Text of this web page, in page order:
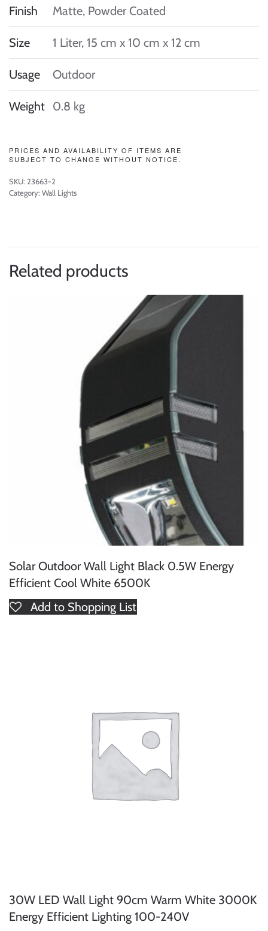
Finish Matte, Powder Coated
Size 1 Liter, 15 cm x 10 cm x 12 cm
Usage Outdoor
Weight 0.8 kg
PRICES AND AVAILABILITY OF ITEMS ARE
SUBJECT TO CHANGE WITHOUT NOTICE.
SKU: 23663-2
Category: Wall Lights
Related products
Solar Outdoor Wall Light Black 0.5W Energy
Efficient Cool White 6500K
Add to Shopping List
30W LED Wall Light 90cm Warm White 3000K
Energy Efficient Lighting 100-240V